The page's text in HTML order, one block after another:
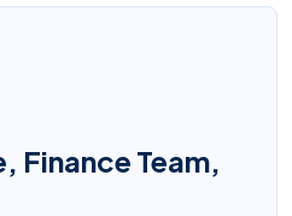
Finance Team,